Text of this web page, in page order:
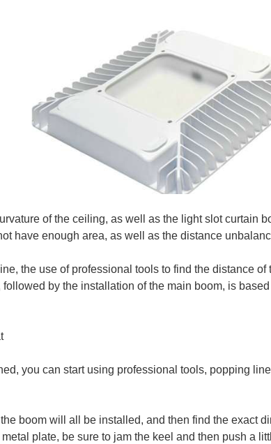
of the ceiling, as well as the light slot curtain
have enough area, as well as the distance
the use of professional tools to find the distance
by the installation of the main boom, is
you can start using professional tools, popping
boom will all be installed, and then find the exact
plate, be sure to jam the keel and then push a